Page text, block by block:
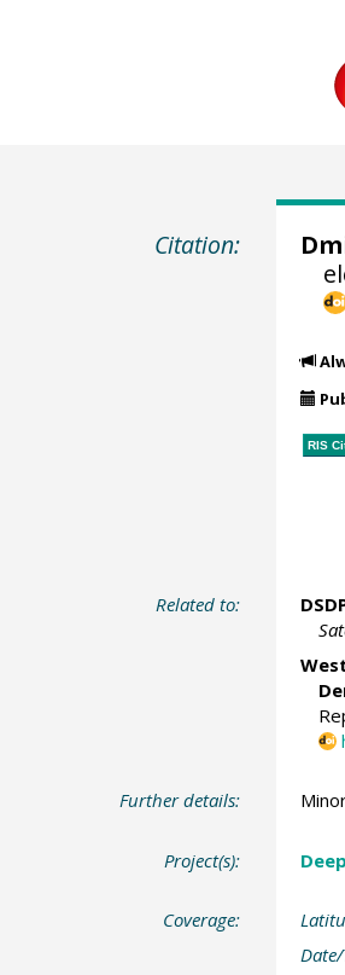
Citation:
RIS
Related to:
Further details:
Project(s):
Coverage: